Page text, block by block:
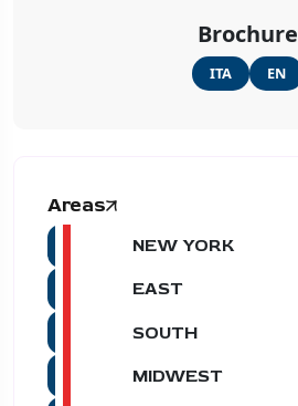
Brochure
ITA EN
Areas
NEW YORK
EAST
SOUTH
MIDWEST